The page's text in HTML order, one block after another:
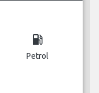
local_gas_station
Petrol